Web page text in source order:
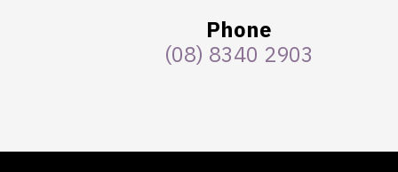
Phone
(08) 8340 2903